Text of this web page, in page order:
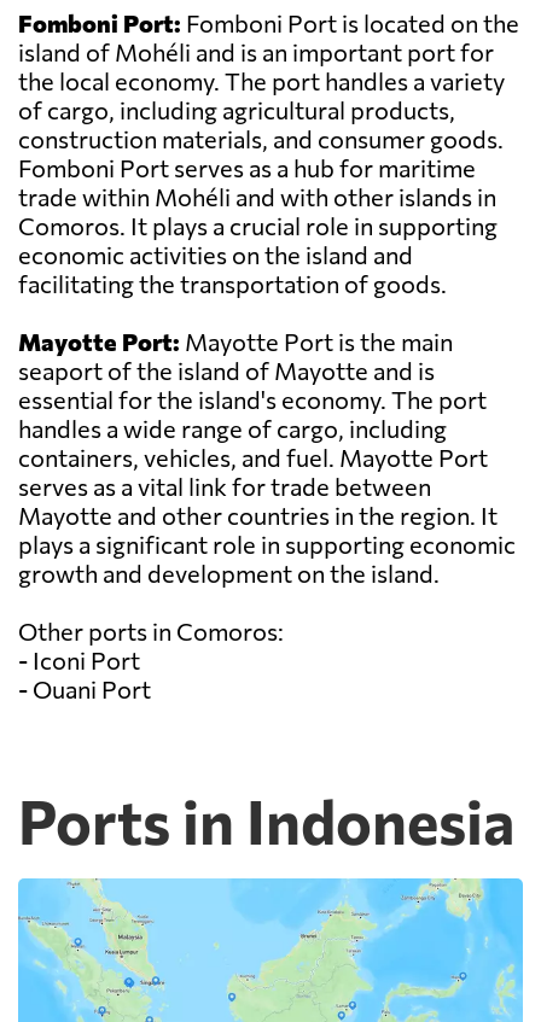
Fomboni Port: Fomboni Port is located on the
island of Mohéli and is an important port for
the local economy. The port handles a variety
of cargo, including agricultural products,
construction materials, and consumer goods.
Fomboni Port serves as a hub for maritime
trade within Mohéli and with other islands in
Comoros. It plays a crucial role in supporting
economic activities on the island and
facilitating the transportation of goods.
Mayotte Port: Mayotte Port is the main
seaport of the island of Mayotte and is
essential for the island's economy. The port
handles a wide range of cargo, including
containers, vehicles, and fuel. Mayotte Port
serves as a vital link for trade between
Mayotte and other countries in the region. It
plays a significant role in supporting economic
growth and development on the island.
Other ports in Comoros:
- Iconi Port
- Ouani Port
Ports in Indonesia